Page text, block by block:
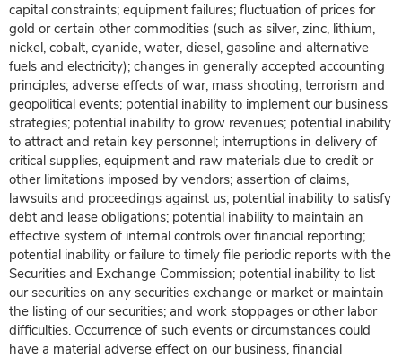
capital constraints; equipment failures; fluctuation of prices for
gold or certain other commodities (such as silver, zinc, lithium,
nickel, cobalt, cyanide, water, diesel, gasoline and alternative
fuels and electricity); changes in generally accepted accounting
principles; adverse effects of war, mass shooting, terrorism and
geopolitical events; potential inability to implement our business
strategies; potential inability to grow revenues; potential inability
to attract and retain key personnel; interruptions in delivery of
critical supplies, equipment and raw materials due to credit or
other limitations imposed by vendors; assertion of claims,
lawsuits and proceedings against us; potential inability to satisfy
debt and lease obligations; potential inability to maintain an
effective system of internal controls over financial reporting;
potential inability or failure to timely file periodic reports with the
Securities and Exchange Commission; potential inability to list
our securities on any securities exchange or market or maintain
the listing of our securities; and work stoppages or other labor
difficulties. Occurrence of such events or circumstances could
have a material adverse effect on our business, financial